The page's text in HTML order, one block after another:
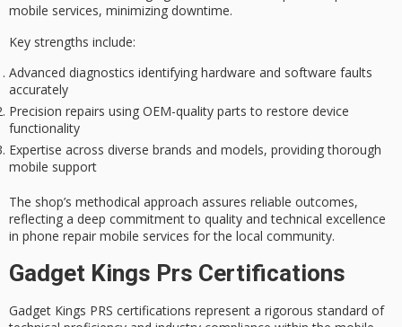
mobile services, minimizing downtime.
Key strengths include:
Advanced diagnostics identifying hardware and software faults
accurately
Precision repairs using OEM-quality parts to restore device
functionality
Expertise across diverse brands and models, providing thorough
mobile support
The shop’s methodical approach assures reliable outcomes,
reflecting a deep commitment to quality and technical excellence
in phone repair mobile services for the local community.
Gadget Kings Prs Certifications
Gadget Kings PRS certifications represent a rigorous standard of